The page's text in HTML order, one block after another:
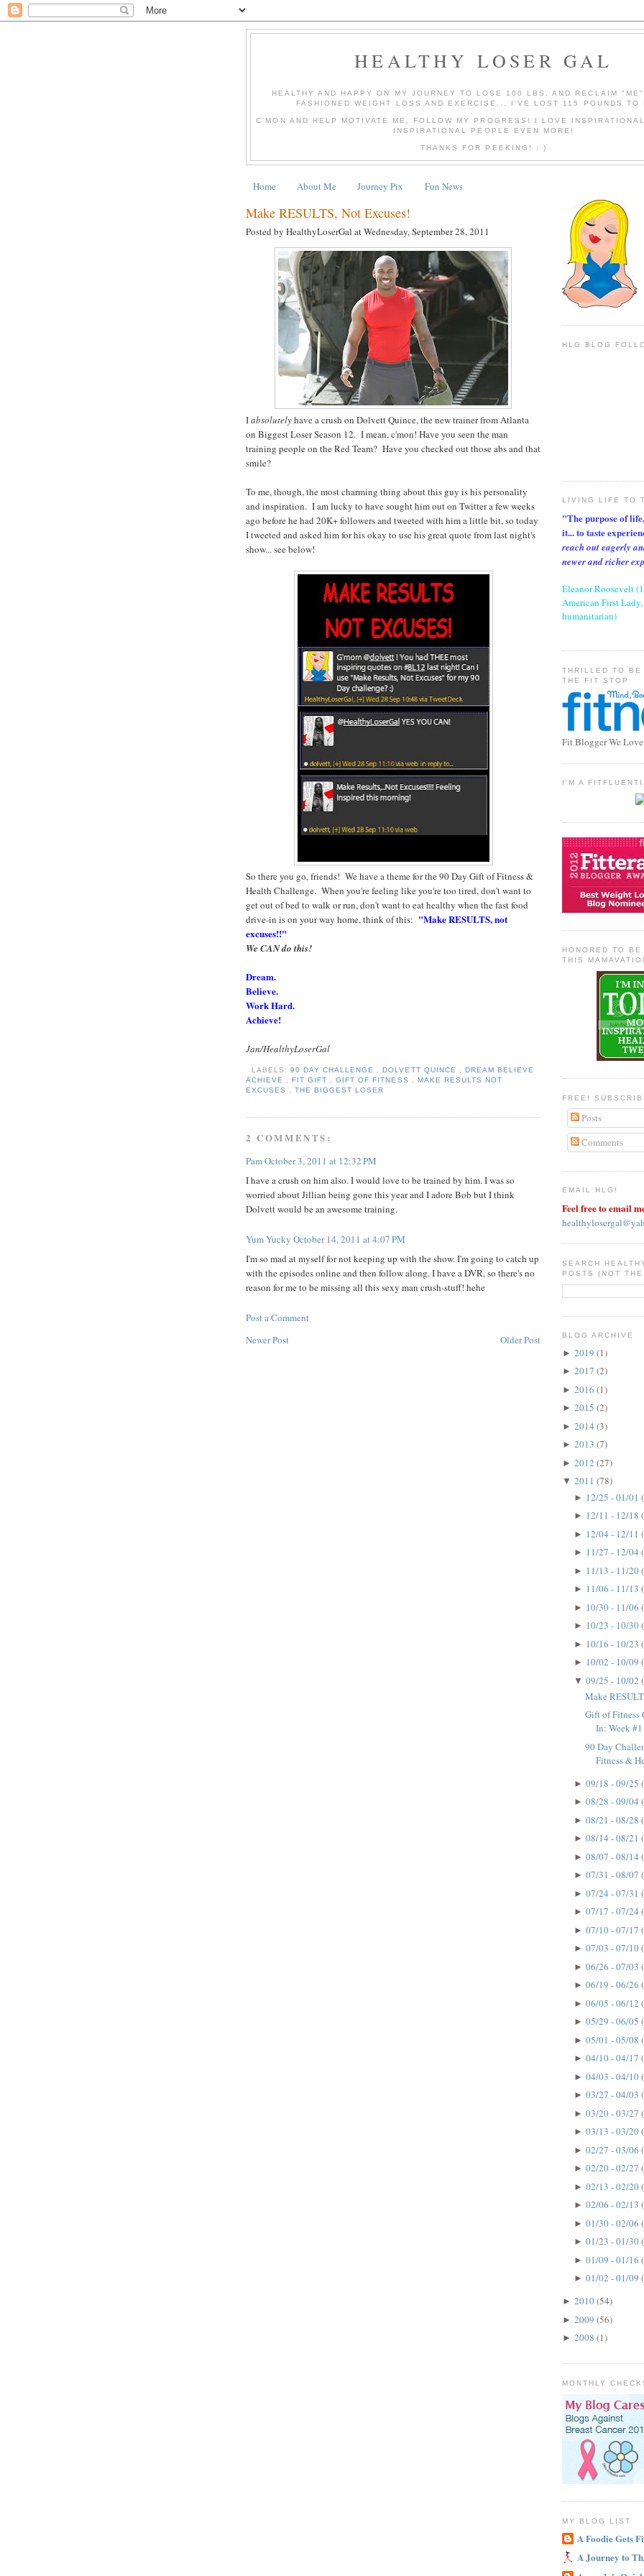
HEALTHY LOSER GAL
HEALTHY AND HAPPY ON MY JOURNEY TO LOSE 100 LBS. AND RECLAIM "ME"
FASHIONED WEIGHT LOSS AND EXERCISE... I'VE LOST 115 POUNDS TO
C'MON AND HELP MOTIVATE ME, FOLLOW MY PROGRESS! I LOVE
INSPIRATIONAL PEOPLE EVEN MORE!
THANKS FOR PEEKING! : )
Home About Me Journey Pix Fun News
Make RESULTS, Not Excuses!
Posted by HealthyLoserGal atWednesday, September 28, 2011
Iabsolutelyhave a crush on Dolvett Quince, the new trainer from Atlanta
on Biggest Loser Season 12. I mean, c'mon! Have you seen the man
training people on the Red Team? Have you checked out those abs and that
smile?
To me, though, the most charming thing about this guy is his personality
and inspiration. I am lucky to have sought him out on Twitter a few weeks
ago before he had 20K+ followers and tweeted with him a little bit, so today
I tweeted and asked him for his okay to use his great quote from last night's
show... see below!
So there you go, friends! We have a theme for the 90 Day Gift of Fitness &
Health Challenge. When you're feeling like you're too tired, don't want to
get out of bed to walk or run, don't want to eat healthy when the fast food
drive-in is on your way home, think of this: "Make RESULTS, not
excuses!!"
We CAN do this!
Dream.
Believe.
Work Hard.
Achieve!
Jan/HealthyLoserGal
LABELS:90 DAY CHALLENGE ,DOLVETT QUINCE
DREAM BELIEVE
ACHIEVE
,FIT GIFT ,GIFT OF FITNESS
MAKE RESULTS NOT
EXCUSES
,THE BIGGEST LOSER
2 COMMENTS:
PamOctober 3, 2011 at 12:32 PM
I have a crush on him also. I would love to be trained by him. I was so
worried about Jillian being gone this year and I adore Bob but I think
Dolvett would be an awesome training.
Yum Yucky October 14, 2011 at 4:07 PM
I'm so mad at myself for not keeping up with the show. I'm going to catch up
with the episodes online and then follow along. I have a DVR, so there's no
reason for me to be missing all this sexy man crush-stuff! hehe
Post a Comment
Newer Post
Older Post
HLG BLOG
LIVING LIFE TO
"The purpose of
it... to taste
reach out eagerly
newer and richer
Eleanor Roosevelt
American First
humanitarian)
THRILLED TO BE
THE FIT STOP
Fit Blogger We
I'M A
HONORED TO
THIS
FREE!
Posts
Comments
EMAIL HLG!
Feel free to email
SEARCH
POSTS (NOT
BLOG ARCHIVE
► 2019 (1)
► 2017 (2)
► 2016 (1)
► 2015 (2)
► 2014 (3)
► 2013 (7)
► 2012 (27)
▼ 2011 (78)
► 12/25 - 01/01
► 12/11 - 12/18
► 12/04 - 12/11
► 11/27 - 12/04
► 11/13 - 11/20
► 11/06 - 11/13
► 10/30 - 11/06
► 10/23 - 10/30
► 10/16 - 10/23
► 10/02 - 10/09
▼ 09/25 - 10/02
Make
Gift of Fitness
In: Week #1
90 Day
Fitness &
► 09/18 - 09/25
► 08/28 - 09/04
► 08/21 - 08/28
► 08/14 - 08/21
► 08/07 - 08/14
► 07/31 - 08/07
► 07/24 - 07/31
► 07/17 - 07/24
► 07/10 - 07/17
► 07/03 - 07/10
► 06/26 - 07/03
► 06/19 - 06/26
► 06/05 - 06/12
► 05/29 - 06/05
► 05/01 - 05/08
► 04/10 - 04/17
► 04/03 - 04/10
► 03/27 - 04/03
► 03/20 - 03/27
► 03/13 - 03/20
► 02/27 - 03/06
► 02/20 - 02/27
► 02/13 - 02/20
► 02/06 - 02/13
► 01/30 - 02/06
► 01/23 - 01/30
► 01/09 - 01/16
► 01/02 - 01/09
► 2010(54)
► 2009 (56)
► 2008 (1)
MONTHLY
MY BLOG LIST
A Foodie Gets
A Journey to